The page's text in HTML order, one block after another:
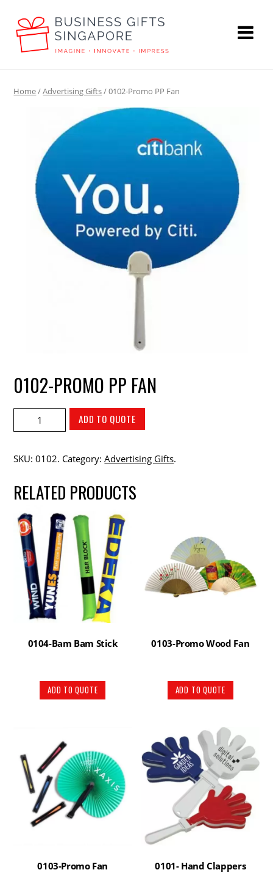
Home/Advertising Gifts/ 0102-Promo PP Fan
0102-PROMO PP FAN
ADD TO QUOTE
SKU:0102. Category:Advertising Gifts.
RELATED PRODUCTS
0104-Bam Bam Stick
ADD TO QUOTE
0103-Promo Wood Fan
ADD TO QUOTE
0103-Promo Fan 0101- Hand Clappers